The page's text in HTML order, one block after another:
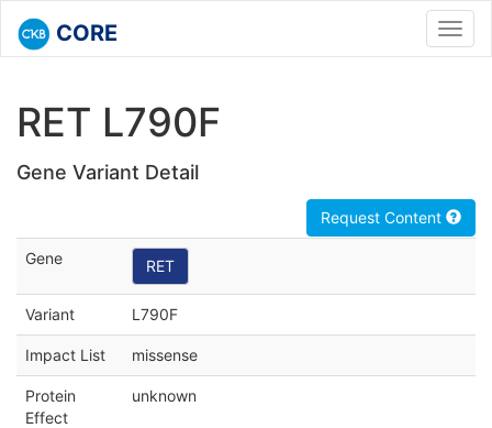
CORE
RET L790F
Gene Variant Detail
Request Content
Gene RET
Variant L790F
Impact List missense
Protein
Effect
unknown